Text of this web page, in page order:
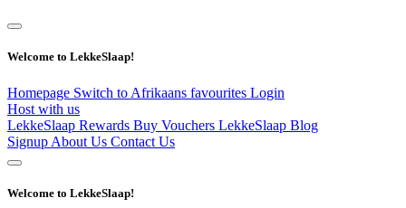
Welcome to LekkeSlaap!
Homepage Switch to Afrikaans favourites Login
Host with us
LekkeSlaap Rewards Buy Vouchers LekkeSlaap Blog
Signup About Us Contact Us
Welcome to LekkeSlaap!